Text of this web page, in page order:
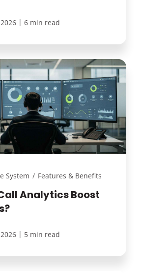
| 6 min read
System / Features & Benefits
Analytics Boost
| 5 min read